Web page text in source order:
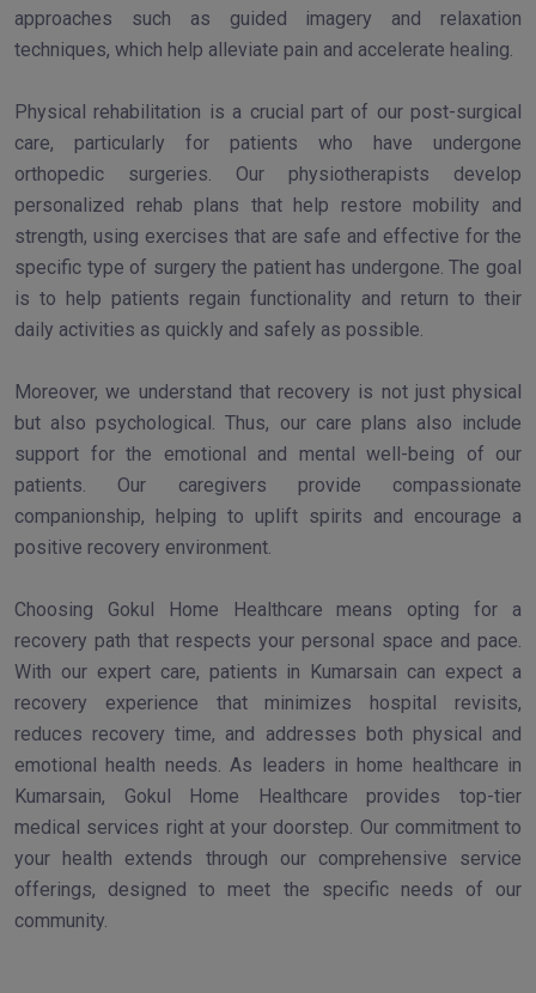
approaches such as guided imagery and relaxation
techniques, which help alleviate pain and accelerate healing.
Physical rehabilitation is a crucial part of our post-surgical
care, particularly for patients who have undergone
orthopedic surgeries. Our physiotherapists develop
personalized rehab plans that help restore mobility and
strength, using exercises that are safe and effective for the
specific type of surgery the patient has undergone. The goal
is to help patients regain functionality and return to their
daily activities as quickly and safely as possible.
Moreover, we understand that recovery is not just physical
but also psychological. Thus, our care plans also include
support for the emotional and mental well-being of our
patients. Our caregivers provide compassionate
companionship, helping to uplift spirits and encourage a
positive recovery environment.
Choosing Gokul Home Healthcare means opting for a
recovery path that respects your personal space and pace.
With our expert care, patients in Kumarsain can expect a
recovery experience that minimizes hospital revisits,
reduces recovery time, and addresses both physical and
emotional health needs. As leaders in home healthcare in
Kumarsain, Gokul Home Healthcare provides top-tier
medical services right at your doorstep. Our commitment to
your health extends through our comprehensive service
offerings, designed to meet the specific needs of our
community.